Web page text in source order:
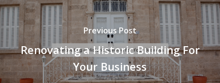
Previous Post
Renovating a Historic Building For
Your Business